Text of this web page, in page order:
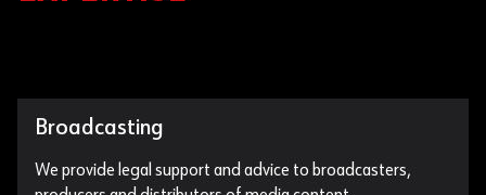
Broadcasting
We provide legal support and advice to broadcasters,